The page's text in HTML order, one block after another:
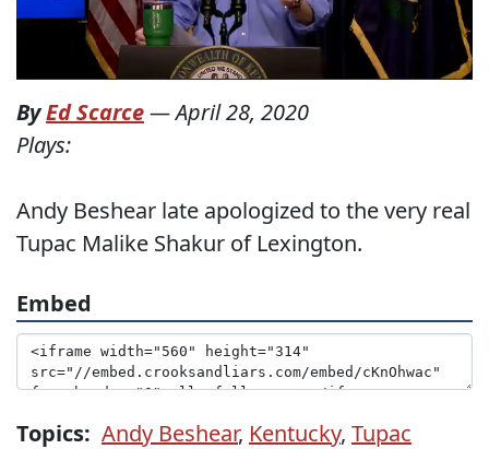
ByEd Scarce—April 28, 2020
Plays:
Andy Beshear late apologized to the very real
Tupac Malike Shakur of Lexington.
Embed
Topics: Andy Beshear, Kentucky, Tupac